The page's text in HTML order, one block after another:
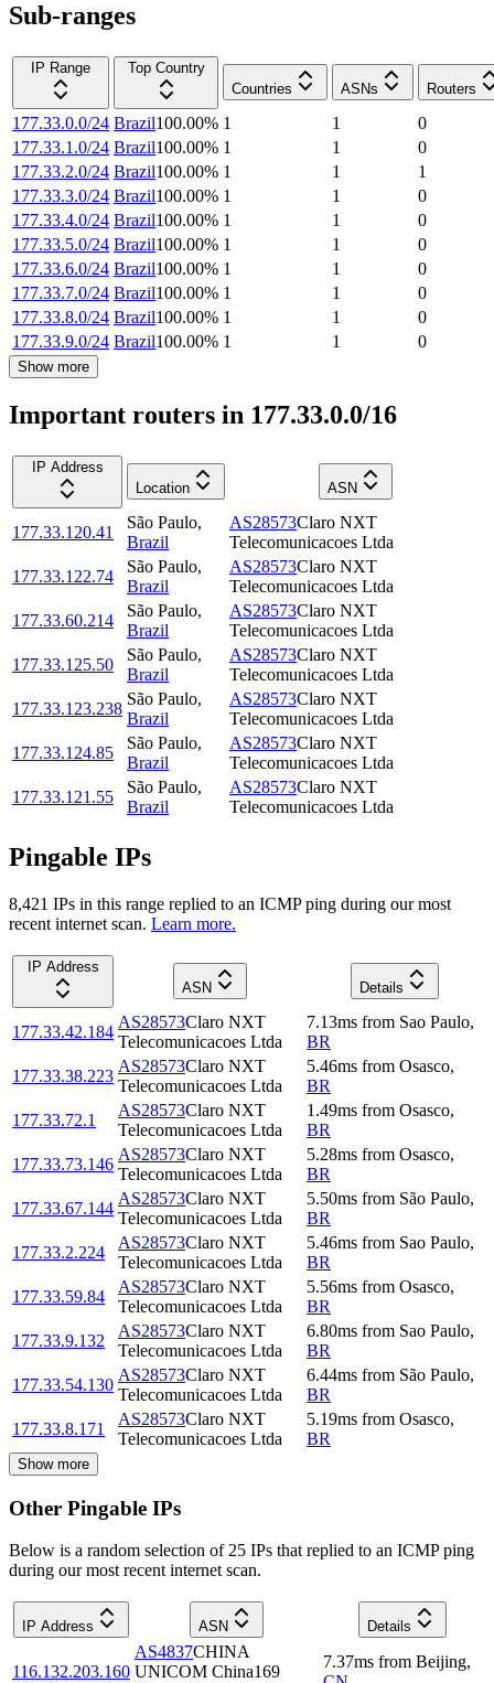
Sub-ranges
IP Range
Top Country
Countries
ASNs Routers
177.33.0.0/24 Brazil100.00% 1 1
0
177.33.1.0/24 Brazil100.00% 1 1
0
177.33.2.0/24 Brazil100.00% 1 1
1
177.33.3.0/24 Brazil100.00% 1 1
0
177.33.4.0/24 Brazil100.00% 1 1
0
177.33.5.0/24 Brazil100.00% 1 1
0
177.33.6.0/24 Brazil100.00% 1 1
0
177.33.7.0/24 Brazil100.00% 1 1
0
177.33.8.0/24 Brazil100.00% 1 1
0
177.33.9.0/24 Brazil100.00% 1 1 0
Show more
Important routers in 177.33.0.0/16
IP Address
Location
ASN
177.33.120.41
São Paulo,
Brazil
AS28573Claro NXT
Telecomunicacoes Ltda
177.33.122.74
São Paulo,
Brazil
AS28573Claro NXT
Telecomunicacoes Ltda
177.33.60.214
São Paulo,
Brazil
AS28573Claro NXT
Telecomunicacoes Ltda
177.33.125.50
São Paulo,
Brazil
AS28573Claro NXT
Telecomunicacoes Ltda
177.33.123.238
São Paulo,
Brazil
AS28573Claro NXT
Telecomunicacoes Ltda
177.33.124.85
São Paulo,
Brazil
AS28573Claro NXT
Telecomunicacoes Ltda
177.33.121.55
São Paulo,
Brazil
AS28573Claro NXT
Telecomunicacoes Ltda
Pingable IPs
8,421 IPs in this range replied to an ICMP ping during our most
recent internet scan. Learn more.
IP Address
ASN
Details
177.33.42.184
AS28573Claro NXT
Telecomunicacoes Ltda
7.13ms from Sao Paulo,
BR
177.33.38.223
AS28573Claro NXT
Telecomunicacoes Ltda
5.46ms from Osasco,
BR
177.33.72.1
AS28573Claro NXT
Telecomunicacoes Ltda
1.49ms from Osasco,
BR
177.33.73.146
AS28573Claro NXT
Telecomunicacoes Ltda
5.28ms from Osasco,
BR
177.33.67.144
AS28573Claro NXT
Telecomunicacoes Ltda
5.50ms from São Paulo,
BR
177.33.2.224
AS28573Claro NXT
Telecomunicacoes Ltda
5.46ms from Sao Paulo,
BR
177.33.59.84
AS28573Claro NXT
Telecomunicacoes Ltda
5.56ms from Osasco,
BR
177.33.9.132
AS28573Claro NXT
Telecomunicacoes Ltda
6.80ms from Sao Paulo,
BR
177.33.54.130
AS28573Claro NXT
Telecomunicacoes Ltda
6.44ms from São Paulo,
BR
177.33.8.171
AS28573Claro NXT
Telecomunicacoes Ltda
5.19ms from Osasco,
BR
Show more
Other Pingable IPs
Below is a random selection of 25 IPs that replied to an ICMP ping
during our most recent internet scan.
IP Address ASN Details
116.132.203.160
AS4837CHINA
UNICOM China169
7.37ms from Beijing,